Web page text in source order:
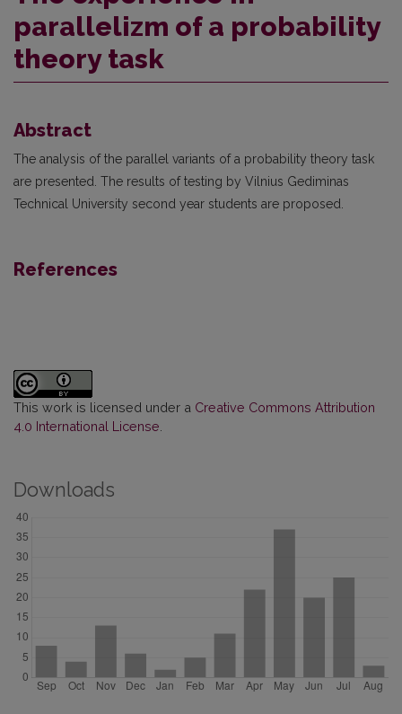
parallelizm of a probability
theory task
Abstract
The analysis of the parallel variants of a probability theory task
are presented. The results of testing by Vilnius Gediminas
Technical University second year students are proposed.
References
This work is licensed under a Creative Commons Attribution
4.0 International License
Downloads